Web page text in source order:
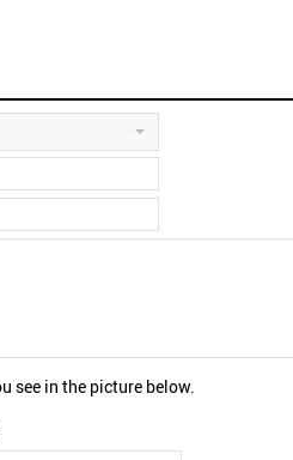
see in the picture below.